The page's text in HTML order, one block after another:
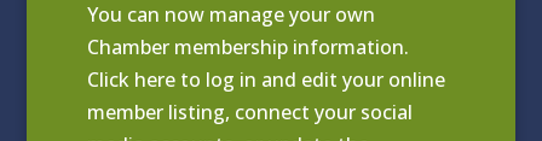
You can now manage your own
Chamber membership information.
Click here to log in and edit your online
member listing, connect your social